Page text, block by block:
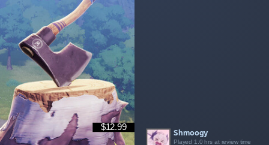
$12.99
Shmoogy
Played 1.0 hrs at review time